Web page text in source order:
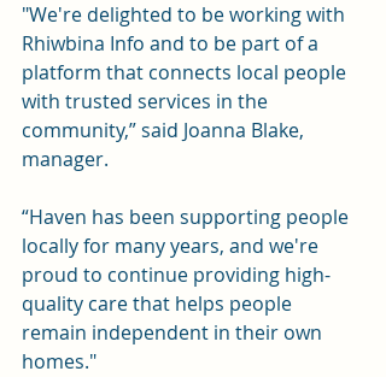
"We're delighted to be working with
Rhiwbina Info and to be part of a
platform that connects local people
with trusted services in the
community,” said Joanna Blake,
manager.
“Haven has been supporting people
locally for many years, and we're
proud to continue providing high-
quality care that helps people
remain independent in their own
homes."